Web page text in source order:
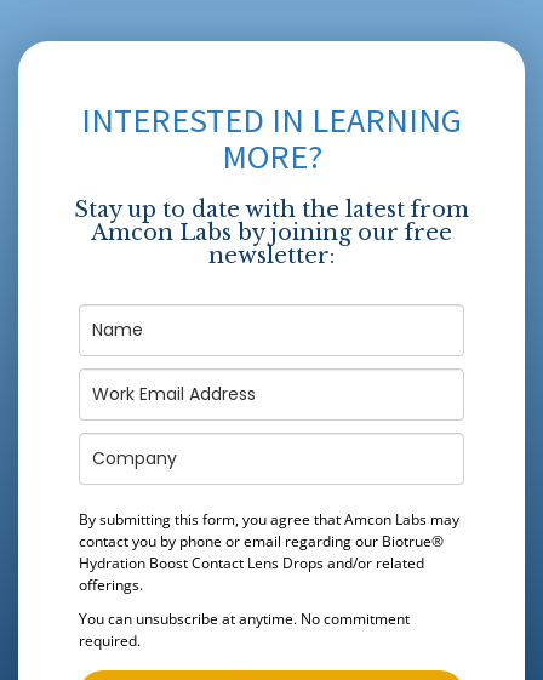
INTERESTED IN LEARNING
MORE?
Stay up to date with the latest from
Amcon Labs by joining our free
newsletter:
By submitting this form, you agree that Amcon Labs may
contact you by phone or email regarding our Biotrue®
Hydration Boost Contact Lens Dropsand/or related
offerings.
You can unsubscribe at anytime. No commitment
required.